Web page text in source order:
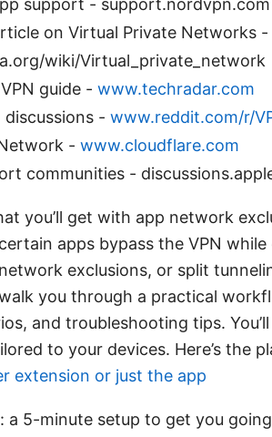
support - support.nordvpn.com
on Virtual Private Networks -
wiki/Virtual_private_network
guide - www.techradar.com
discussions - www.reddit.com/r/
- www.cloudflare.com
communities -
you’ll get with app network
apps bypass the VPN
exclusions, or split
walk you through a practical
and troubleshooting tips.
to your devices. Here’s the
extension or just the app
a 5-minute setup to get you going